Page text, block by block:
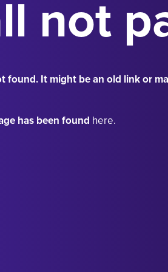
not
found. It might be an old link or
has been found here.